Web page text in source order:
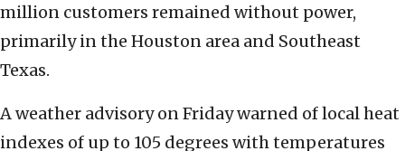
million customers remained without power,
primarily in the Houston area and Southeast
Texas.
A weather advisory on Friday warned of local heat
indexes of up to 105 degrees with temperatures